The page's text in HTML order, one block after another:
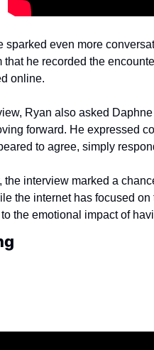
sparked even more
that he recorded the
online.
Ryan also asked
forward. He expressed
to agree, simply
the interview marked a
the internet has focused
the emotional impact of